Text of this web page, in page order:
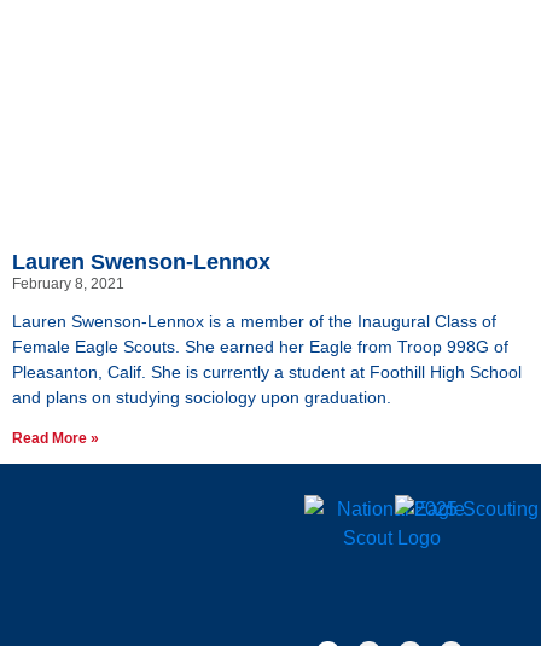
Lauren Swenson-Lennox
February 8, 2021
Lauren Swenson-Lennox is a member of the Inaugural Class of
Female Eagle Scouts. She earned her Eagle from Troop 998G of
Pleasanton, Calif. She is currently a student at Foothill High School
and plans on studying sociology upon graduation.
Read More »